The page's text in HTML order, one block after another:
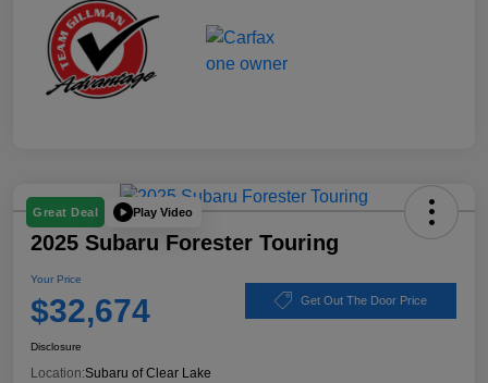
Great Deal Play Video
2025 Subaru Forester Touring
Your Price
$32,674 Get Out The Door Price
Disclosure
Location:Subaru of Clear Lake